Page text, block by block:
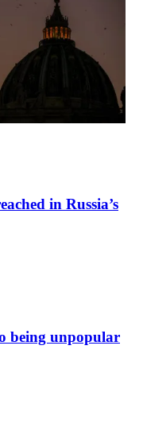
in Russia’s
being unpopular